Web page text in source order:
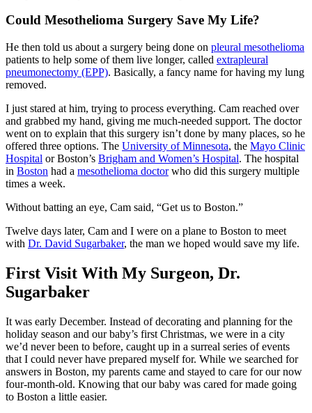
Could Mesothelioma Surgery Save My Life?
He then told us about a surgery being done on pleural mesothelioma
patients to help some of them live longer, called extrapleural
pneumonectomy (EPP). Basically, a fancy name for having my lung
removed.
I just stared at him, trying to process everything. Cam reached over
and grabbed my hand, giving me much-needed support. The doctor
went on to explain that this surgery isn’t done by many places, so he
offered three options. The University of Minnesota, the Mayo Clinic
Hospital or Boston’s Brigham and Women’s Hospital. The hospital
in Boston had a mesothelioma doctorwho did this surgery multiple
times a week.
Without batting an eye, Cam said, “Get us to Boston.”
Twelve days later, Cam and I were on a plane to Boston to meet
with Dr. David Sugarbaker, the man we hoped would save my life.
First Visit With My Surgeon, Dr.
Sugarbaker
It was early December. Instead of decorating and planning for the
holiday season and our baby’s first Christmas, we were in a city
we’d never been to before, caught up in a surreal series of events
that I could never have prepared myself for. While we searched for
answers in Boston, my parents came and stayed to care for our now
four-month-old. Knowing that our baby was cared for made going
to Boston a little easier.